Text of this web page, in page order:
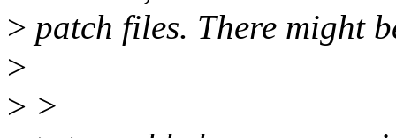
> patch files. There might
>
> >